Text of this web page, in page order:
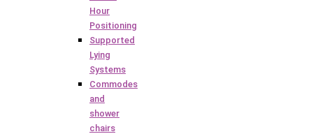
Hour
Positioning
Supported
Lying
Systems
Commodes
and
shower
chairs